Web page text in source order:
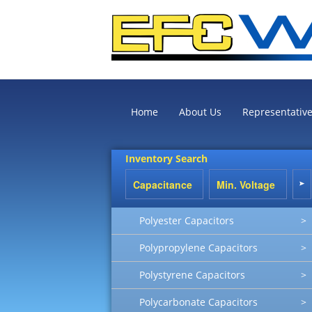
Home About Us
Inventory Search
Polyester Capacitors >
Polypropylene Capacitors >
Polystyrene Capacitors >
Polycarbonate Capacitors >